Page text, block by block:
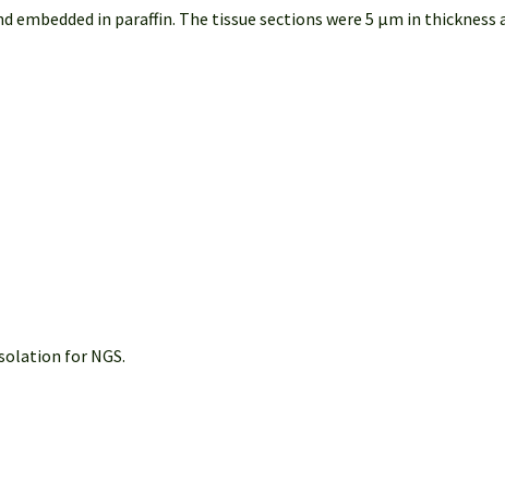
in paraffin. The tissue sections were 5 µm in
for NGS.